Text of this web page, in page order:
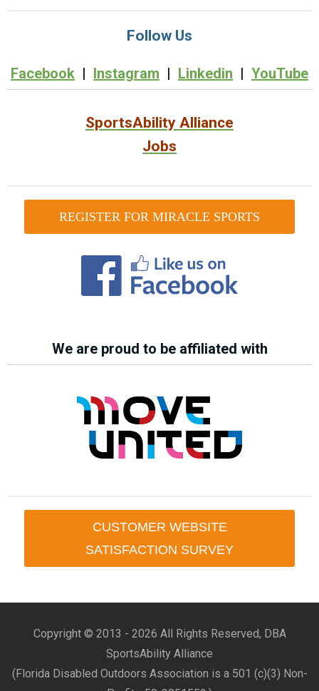
Follow Us
Facebook | Instagram | Linkedin | YouTube
SportsAbility Alliance
Jobs
REGISTER FOR MIRACLE SPORTS
We are proud to be affiliated with
CUSTOMER WEBSITE
SATISFACTION SURVEY
Copyright © 2013 - 2026 All Rights Reserved, DBA
SportsAbility Alliance
(Florida Disabled Outdoors Association is a 501 (c)(3) Non-